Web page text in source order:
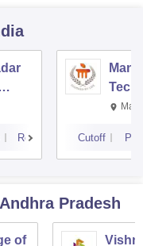
Reviews Cutoff
Pradesh
of